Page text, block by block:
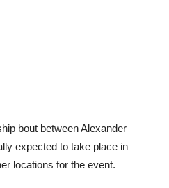
bout between Alexander
expected to take place in
locations for the event.